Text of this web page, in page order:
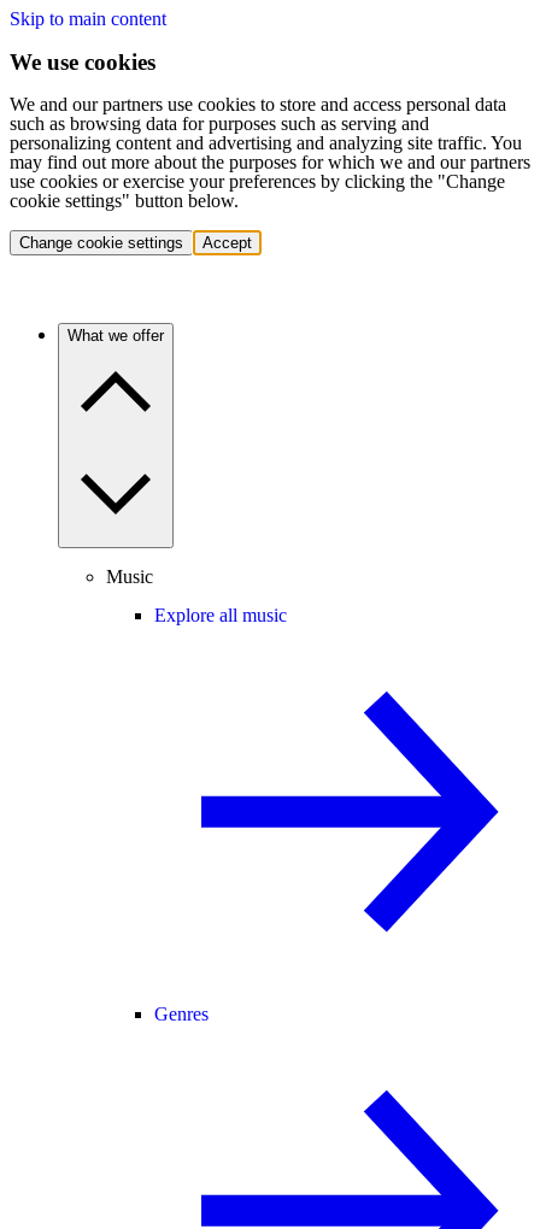
Skip to main content
We use cookies
We and our partners use cookies to store and access personal data
such as browsing data for purposes such as serving and
personalizing content and advertising and analyzing site traffic. You
may find out more about the purposes for which we and our partners
use cookies or exercise your preferences by clicking the "Change
cookie settings" button below.
Change cookie settings Accept
What we offer
Music
Explore all music
Genres